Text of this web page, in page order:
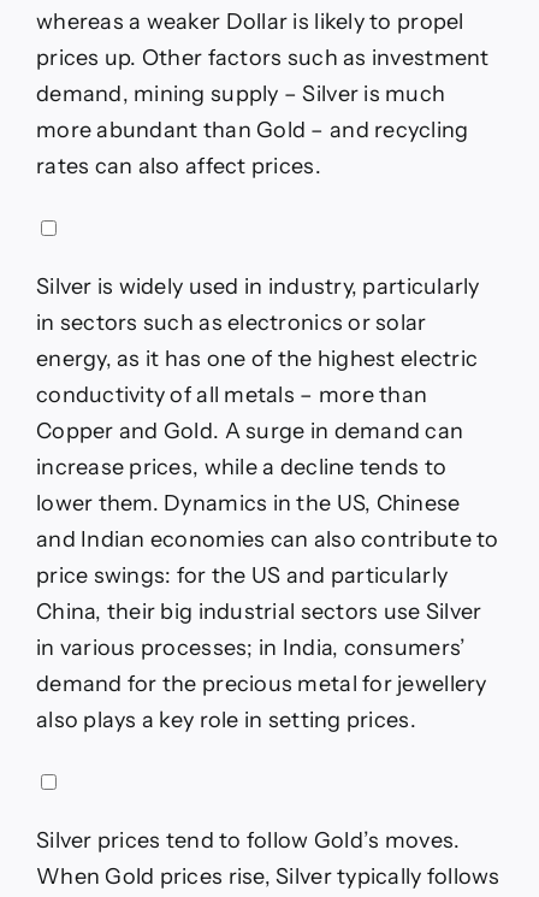
whereas a weaker Dollar is likely to propel
prices up. Other factors such as investment
demand, mining supply – Silver is much
more abundant than Gold – and recycling
rates can also affect prices.
Silver is widely used in industry, particularly
in sectors such as electronics or solar
energy, as it has one of the highest electric
conductivity of all metals – more than
Copper and Gold. A surge in demand can
increase prices, while a decline tends to
lower them. Dynamics in the US, Chinese
and Indian economies can also contribute to
price swings: for the US and particularly
China, their big industrial sectors use Silver
in various processes; in India, consumers’
demand for the precious metal for jewellery
also plays a key role in setting prices.
Silver prices tend to follow Gold’s moves.
When Gold prices rise, Silver typically follows